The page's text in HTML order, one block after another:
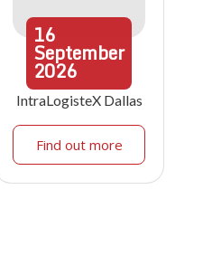
16
September
2026
IntraLogisteX Dallas
Find out more